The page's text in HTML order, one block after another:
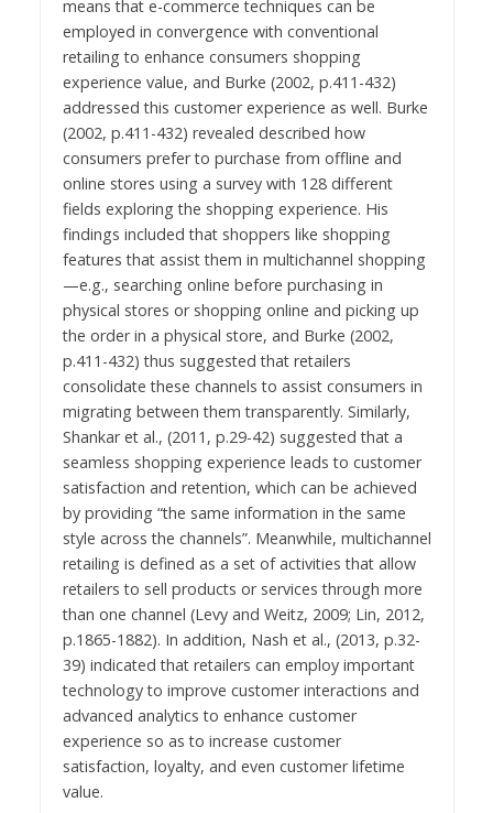
means that e-commerce techniques can be
employed in convergence with conventional
retailing to enhance consumers shopping
experience value, and Burke (2002, p.411-432)
addressed this customer experience as well. Burke
(2002, p.411-432) revealed described how
consumers prefer to purchase from offline and
online stores using a survey with 128 different
fields exploring the shopping experience. His
findings included that shoppers like shopping
features that assist them in multichannel shopping
—e.g., searching online before purchasing in
physical stores or shopping online and picking up
the order in a physical store, and Burke (2002,
p.411-432) thus suggested that retailers
consolidate these channels to assist consumers in
migrating between them transparently. Similarly,
Shankar et al., (2011, p.29-42) suggested that a
seamless shopping experience leads to customer
satisfaction and retention, which can be achieved
by providing “the same information in the same
style across the channels”. Meanwhile, multichannel
retailing is defined as a set of activities that allow
retailers to sell products or services through more
than one channel (Levy and Weitz, 2009; Lin, 2012,
p.1865-1882). In addition, Nash et al., (2013, p.32-
39) indicated that retailers can employ important
technology to improve customer interactions and
advanced analytics to enhance customer
experience so as to increase customer
satisfaction, loyalty, and even customer lifetime
value.